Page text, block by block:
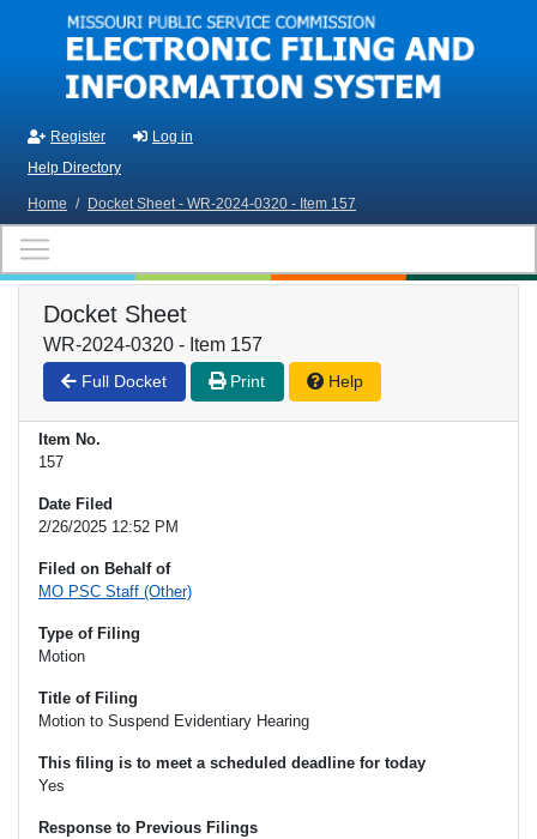
Skip to main content
Register
Log in
Help Directory
Home / Docket Sheet - WR-2024-0320 - Item 157
Docket Sheet
WR-2024-0320 - Item 157
Full Docket Print Help
Item No.
157
Date Filed
2/26/2025 12:52 PM
Filed on Behalf of
MO PSC Staff (Other)
Type of Filing
Motion
Title of Filing
Motion to Suspend Evidentiary Hearing
This filing is to meet a scheduled deadline for today
Yes
Response to Previous Filings